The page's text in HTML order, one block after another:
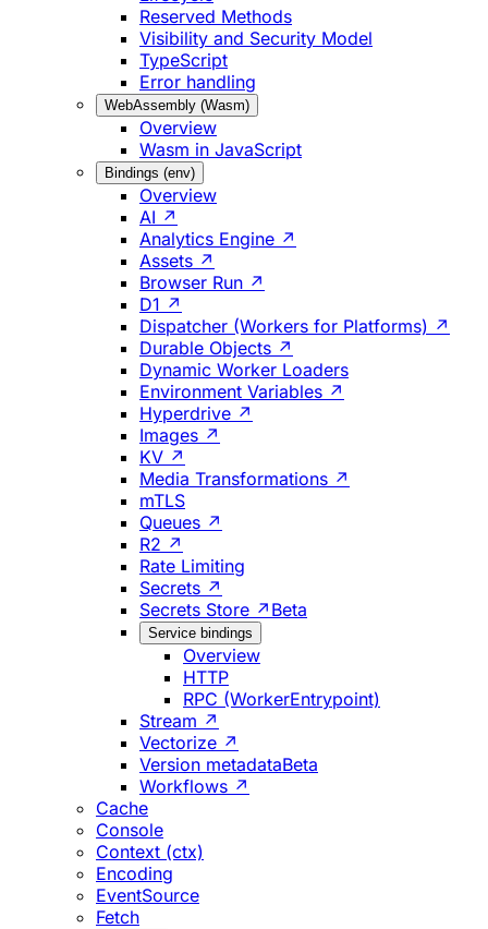
Reserved Methods
Visibility and Security Model
TypeScript
Error handling
WebAssembly (Wasm)
Overview
Wasm in JavaScript
Bindings (env)
Overview
AI ↗
Analytics Engine ↗
Assets ↗
Browser Run ↗
D1 ↗
Dispatcher (Workers for Platforms) ↗
Durable Objects ↗
Dynamic Worker Loaders
Environment Variables ↗
Hyperdrive ↗
Images ↗
KV ↗
Media Transformations ↗
mTLS
Queues ↗
R2 ↗
Rate Limiting
Secrets ↗
Secrets Store ↗ Beta
Service bindings
Overview
HTTP
RPC (WorkerEntrypoint)
Stream ↗
Vectorize ↗
Version metadataBeta
Workflows ↗
Cache
Console
Context (ctx)
Encoding
EventSource
Fetch